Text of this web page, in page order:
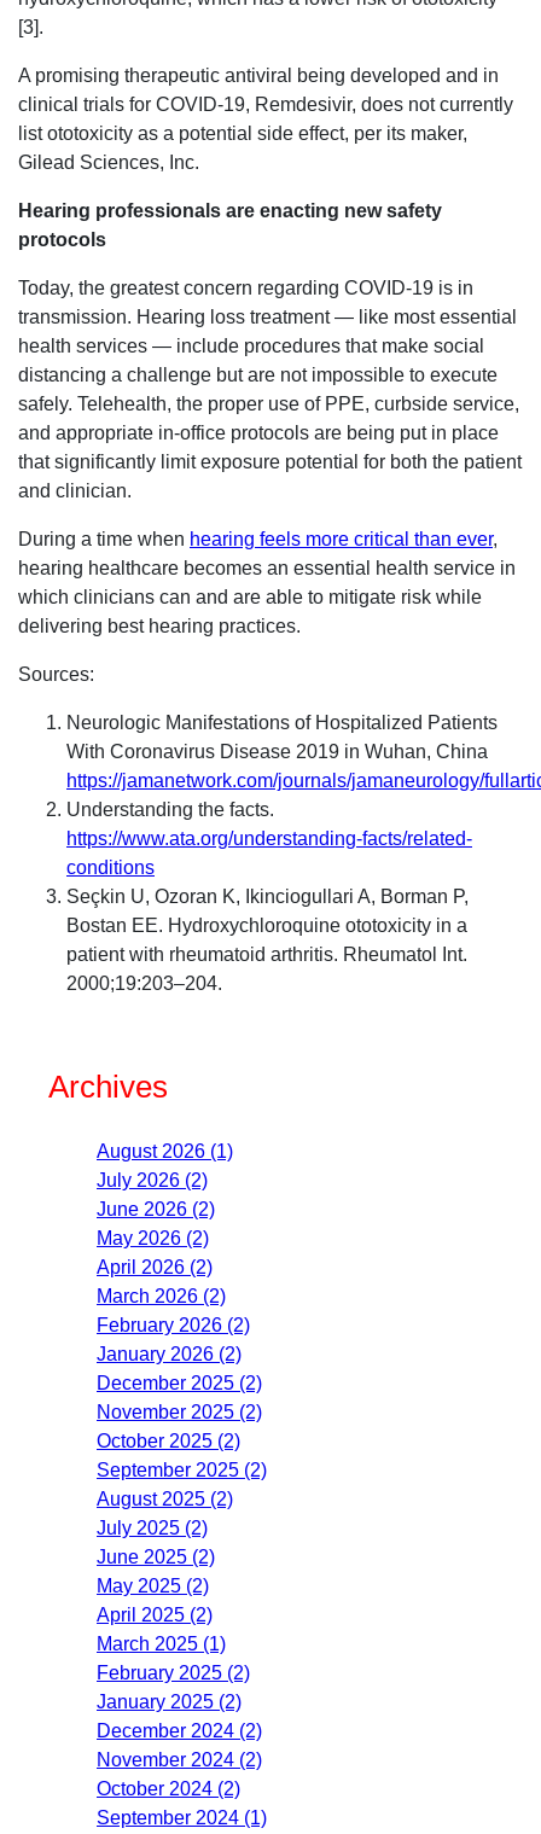
[3].
A promising therapeutic antiviral being developed and in
clinical trials for COVID-19, Remdesivir, does not currently
list ototoxicity as a potential side effect, per its maker,
Gilead Sciences, Inc.
Hearing professionals are enacting new safety
protocols
Today, the greatest concern regarding COVID-19 is in
transmission. Hearing loss treatment — like most essential
health services — include procedures that make social
distancing a challenge but are not impossible to execute
safely. Telehealth, the proper use of PPE, curbside service,
and appropriate in-office protocols are being put in place
that significantly limit exposure potential for both the patient
and clinician.
During a time when hearing feels more critical than ever,
hearing healthcare becomes an essential health service in
which clinicians can and are able to mitigate risk while
delivering best hearing practices.
Sources:
Neurologic Manifestations of Hospitalized Patients
With Coronavirus Disease 2019 in Wuhan, China
https://jamanetwork.com/journals/jamaneurology/
Understanding the facts.
https://www.ata.org/understanding-facts/related-
conditions
Seçkin U, Ozoran K, Ikinciogullari A, Borman P,
Bostan EE. Hydroxychloroquine ototoxicity in a
patient with rheumatoid arthritis. Rheumatol Int.
2000;19:203–204.
Archives
August 2026 (1)
July 2026 (2)
June 2026 (2)
May 2026 (2)
April 2026 (2)
March 2026 (2)
February 2026 (2)
January 2026 (2)
December 2025 (2)
November 2025 (2)
October 2025 (2)
September 2025 (2)
August 2025 (2)
July 2025 (2)
June 2025 (2)
May 2025 (2)
April 2025 (2)
March 2025 (1)
February 2025 (2)
January 2025 (2)
December 2024 (2)
November 2024 (2)
October 2024 (2)
September 2024 (1)